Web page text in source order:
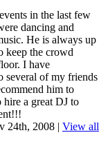
in the last few
dancing and
He is always up
keep the crowd
I have
several of my friends
him to
a great DJ to
24th, 2008 | View all